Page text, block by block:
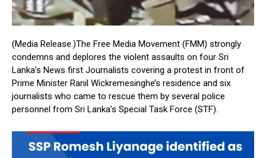
(Media Release.)The Free Media Movement (FMM) strongly
condemns and deplores the violent assaults on four Sri
Lanka’s News first Journalists covering a protest in front of
Prime Minister Ranil Wickremesinghe’s residence and six
journalists who came to rescue them by several police
personnel from Sri Lanka’s Special Task Force (STF).